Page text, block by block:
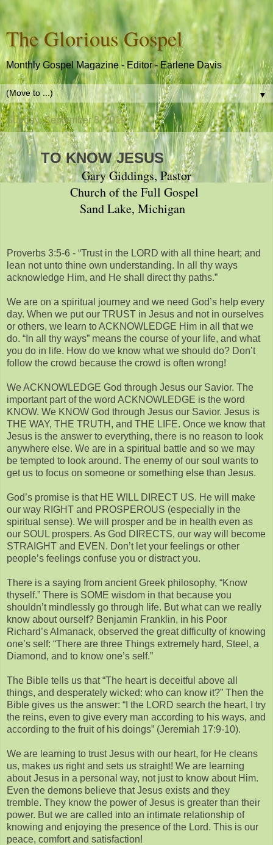
The Glorious Gospel
Monthly Gospel Magazine - Editor - Earlene Davis
▼
Sunday, September 8, 2019
TO KNOW JESUS
Gary Giddings, Pastor
Church of the Full Gospel
Sand Lake, Michigan
Proverbs 3:5-6 - “Trust in the LORD with all thine heart; and
lean not unto thine own understanding. In all thy ways
acknowledge Him, and He shall direct thy paths.”
We are on a spiritual journey and we need God’s help every
day. When we put our TRUST in Jesus and not in ourselves
or others, we learn to ACKNOWLEDGE Him in all that we
do. “In all thy ways” means the course of your life, and what
you do in life. How do we know what we should do? Don’t
follow the crowd because the crowd is often wrong!
We ACKNOWLEDGE God through Jesus our Savior. The
important part of the word ACKNOWLEDGE is the word
KNOW. We KNOW God through Jesus our Savior. Jesus is
THE WAY, THE TRUTH, and THE LIFE. Once we know that
Jesus is the answer to everything, there is no reason to look
anywhere else. We are in a spiritual battle and so we may
be tempted to look around. The enemy of our soul wants to
get us to focus on someone or something else than Jesus.
God’s promise is that HE WILL DIRECT US. He will make
our way RIGHT and PROSPEROUS (especially in the
spiritual sense). We will prosper and be in health even as
our SOUL prospers. As God DIRECTS, our way will become
STRAIGHT and EVEN. Don’t let your feelings or other
people’s feelings confuse you or distract you.
There is a saying from ancient Greek philosophy, “Know
thyself.” There is SOME wisdom in that because you
shouldn’t mindlessly go through life. But what can we really
know about ourself? Benjamin Franklin, in his Poor
Richard’s Almanack, observed the great difficulty of knowing
one’s self: “There are three Things extremely hard, Steel, a
Diamond, and to know one’s self.”
The Bible tells us that “The heart is deceitful above all
things, and desperately wicked: who can know it?” Then the
Bible gives us the answer: “I the LORD search the heart, I try
the reins, even to give every man according to his ways, and
according to the fruit of his doings” (Jeremiah 17:9-10).
We are learning to trust Jesus with our heart, for He cleans
us, makes us right and sets us straight! We are learning
about Jesus in a personal way, not just to know about Him.
Even the demons believe that Jesus exists and they
tremble. They know the power of Jesus is greater than their
power. But we are called into an intimate relationship of
knowing and enjoying the presence of the Lord. This is our
peace, comfort and satisfaction!